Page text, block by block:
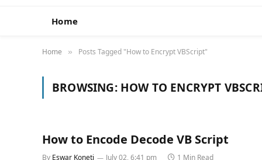
Home
Home » Posts Tagged "How to Encrypt VBScript"
BROWSING: HOW TO ENCRYPT
How to Encode Decode VB Script
By Eswar Koneti July 02, 6:41 pm 1 Min Read